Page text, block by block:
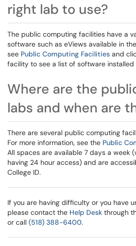
right lab to use?
The public computing facilities have a
software such as eViews available in
see Public Computing Facilities and
facility to see a list of software installed
Where are the
labs and when are
There are several public computing
For more information, see the Public
All spaces are available 7 days a week
having 24 hour access) and are
College ID.
If you are having difficulty or you have
please contact the Help Desk through
or call (518) 388-6400.